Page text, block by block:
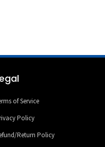
of Service
Policy
Return Policy